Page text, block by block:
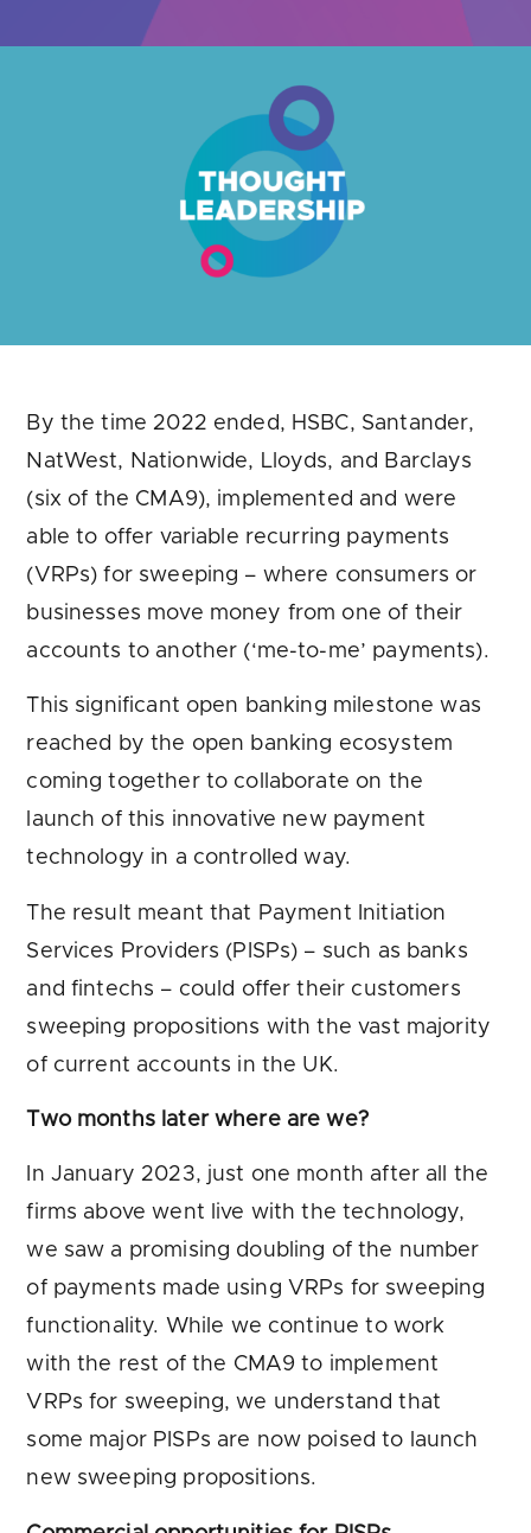
Are you looking for
By the time 2022 ended, HSBC, Santander,
NatWest, Nationwide, Lloyds, and Barclays
(six of the CMA9), implemented and were
able to offer variable recurring payments
(VRPs) for sweeping – where consumers or
businesses move money from one of their
accounts to another (‘me-to-me’ payments).
This significant open banking milestone was
reached by the open banking ecosystem
coming together to collaborate on the
launch of this innovative new payment
technology in a controlled way.
The result meant that Payment Initiation
Services Providers (PISPs) – such as banks
and fintechs – could offer their customers
sweeping propositions with the vast majority
of current accounts in the UK.
Two months later where are we?
In January 2023, just one month after all the
firms above went live with the technology,
we saw a promising doubling of the number
of payments made using VRPs for sweeping
functionality. While we continue to work
with the rest of the CMA9 to implement
VRPs for sweeping, we understand that
some major PISPs are now poised to launch
new sweeping propositions.